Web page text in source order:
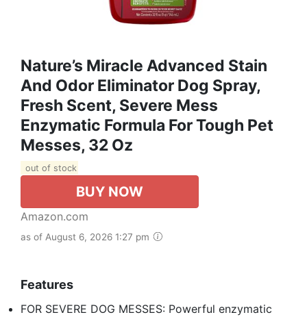
Nature’s Miracle Advanced Stain
And Odor Eliminator Dog Spray,
Fresh Scent, Severe Mess
Enzymatic Formula For Tough Pet
Messes, 32 Oz
out of stock
BUY NOW
Amazon.com
as of August 6, 2026 1:27 pm
Features
FOR SEVERE DOG MESSES: Powerful enzymatic